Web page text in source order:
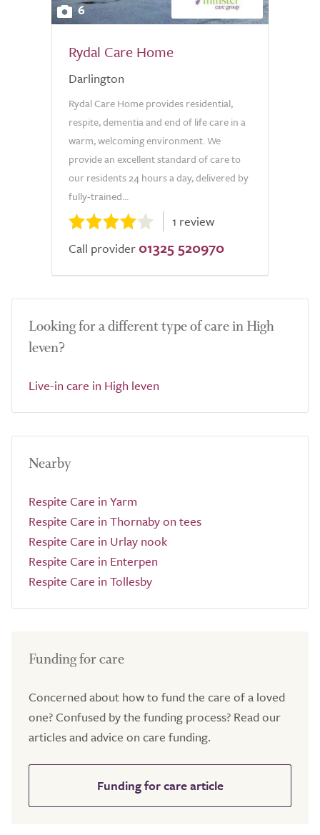
6
Rydal Care Home
Darlington
Rydal Care Home provides residential,
respite, dementia and end of life care in a
warm, welcoming environment. We
provide an excellent standard of care to
our residents 24 hours a day, delivered by
fully-trained...
1 review
Call provider 01325 520970
Looking for a different type of care in High
leven?
Live-in care in High leven
Nearby
Respite Care in Yarm
Respite Care in Thornaby on tees
Respite Care in Urlay nook
Respite Care in Enterpen
Respite Care in Tollesby
Funding for care
Concerned about how to fund the care of a loved
one? Confused by the funding process? Read our
articles and advice on care funding.
Funding for care article